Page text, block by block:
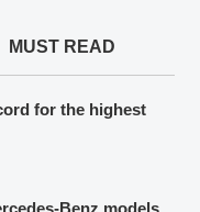
MUST READ
for the highest
Benz models